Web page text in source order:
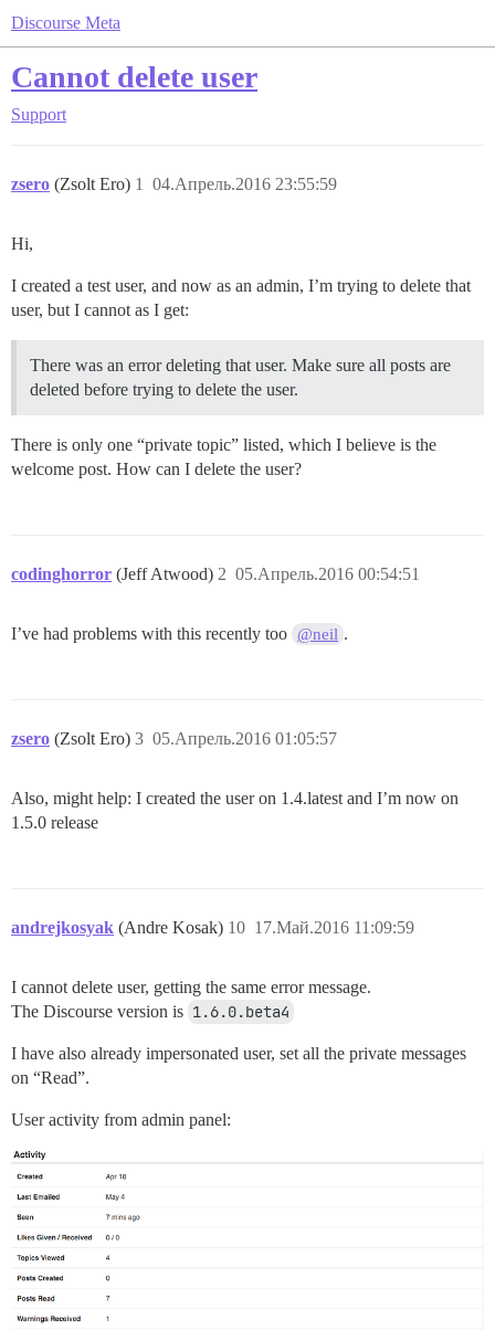
Discourse Meta
Cannot delete user
Support
zsero (Zsolt Ero) 04.Апрель.2016 23:55:59
1
Hi,
I created a test user, and now as an admin, I’m trying to delete that
user, but I cannot as I get:
There was an error deleting that user. Make sure all posts are
deleted before trying to delete the user.
There is only one “private topic” listed, which I believe is the
welcome post. How can I delete the user?
codinghorror (Jeff Atwood) 05.Апрель.2016 00:54:51
2
I’ve had problems with this recently too @neil .
zsero (Zsolt Ero) 05.Апрель.2016 01:05:57
3
Also, might help: I created the user on 1.4.latest and I’m now on
1.5.0 release
andrejkosyak (Andre Kosak) 17.Май.2016 11:09:59
10
I cannot delete user, getting the same error message.
The Discourse version is 1.6.0.beta4
I have also already impersonated user, set all the private messages
on “Read”.
User activity from admin panel: